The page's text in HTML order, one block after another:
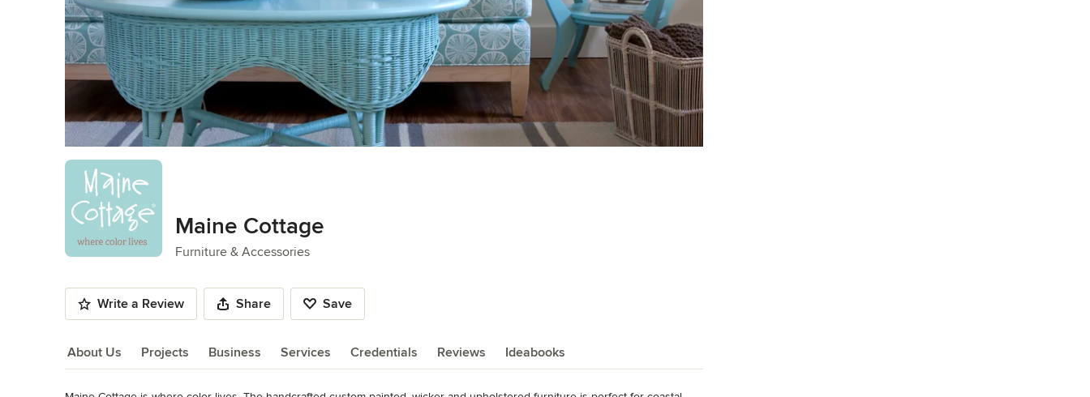
Maine Cottage
Furniture & Accessories
Write a Review Share Save
About Us Projects Business Services Credentials Reviews Ideabooks